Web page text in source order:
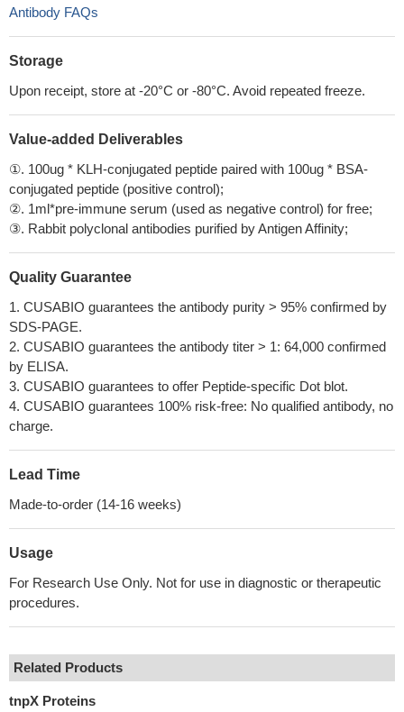
Antibody FAQs
Storage
Upon receipt, store at -20°C or -80°C. Avoid repeated freeze.
Value-added Deliverables
①. 100ug * KLH-conjugated peptide paired with 100ug * BSA-
conjugated peptide (positive control);
②. 1ml*pre-immune serum (used as negative control) for free;
③. Rabbit polyclonal antibodies purified by Antigen Affinity;
Quality Guarantee
1. CUSABIO guarantees the antibody purity > 95% confirmed by
SDS-PAGE.
2. CUSABIO guarantees the antibody titer > 1: 64,000 confirmed
by ELISA.
3. CUSABIO guarantees to offer Peptide-specific Dot blot.
4. CUSABIO guarantees 100% risk-free: No qualified antibody, no
charge.
Lead Time
Made-to-order (14-16 weeks)
Usage
For Research Use Only. Not for use in diagnostic or therapeutic
procedures.
Related Products
tnpX Proteins